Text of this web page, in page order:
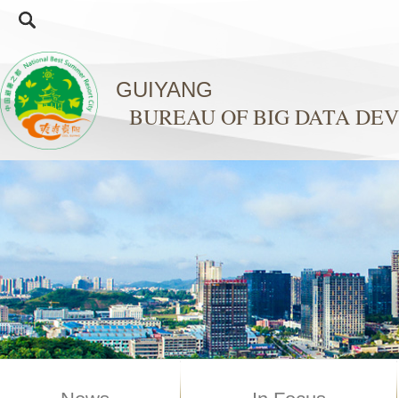
GUIYANG
BUREAU OF BIG DATA